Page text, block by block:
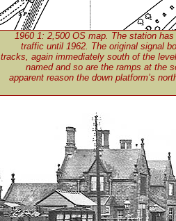
1960 1: 2,500 OS map. The station
traffic until 1962. The original signal
tracks, again immediately south of the
named and so are the ramps at the
apparent reason the down platform’s